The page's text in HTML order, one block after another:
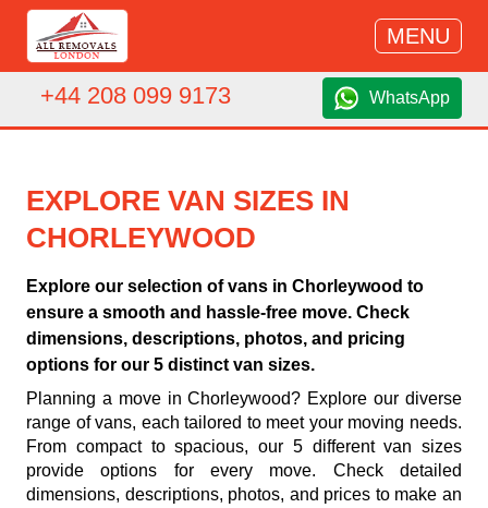
MENU
+44 208 099 9173 WhatsApp
EXPLORE VAN SIZES IN
CHORLEYWOOD
Explore our selection of vans in Chorleywood to
ensure a smooth and hassle-free move. Check
dimensions, descriptions, photos, and pricing
options for our 5 distinct van sizes.
Planning a move in Chorleywood? Explore our diverse
range of vans, each tailored to meet your moving needs.
From compact to spacious, our 5 different van sizes
provide options for every move. Check detailed
dimensions, descriptions, photos, and prices to make an